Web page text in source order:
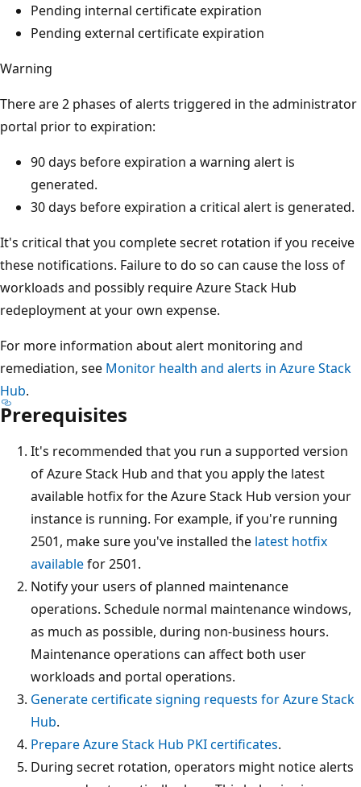
Pending internal certificate expiration
Pending external certificate expiration
Warning
There are 2 phases of alerts triggered in the administrator
portal prior to expiration:
90 days before expiration a warning alert is
generated.
30 days before expiration a critical alert is generated.
It's critical that you complete secret rotation if you receive
these notifications. Failure to do so can cause the loss of
workloads and possibly require Azure Stack Hub
redeployment at your own expense.
For more information about alert monitoring and
remediation, see Monitor health and alerts in Azure Stack
Hub.
Prerequisites
It's recommended that you run a supported version
of Azure Stack Hub and that you apply the latest
available hotfix for the Azure Stack Hub version your
instance is running. For example, if you're running
2501, make sure you've installed the latest hotfix
availablefor 2501.
Notify your users of planned maintenance
operations. Schedule normal maintenance windows,
as much as possible, during non-business hours.
Maintenance operations can affect both user
workloads and portal operations.
Generate certificate signing requests for Azure Stack
Hub.
Prepare Azure Stack Hub PKI certificates.
During secret rotation, operators might notice alerts